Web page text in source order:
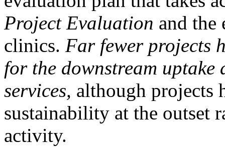
Project Evaluation and the
clinics. Far fewer projects
for the downstream
services, although projects
sustainability at the outset
activity.